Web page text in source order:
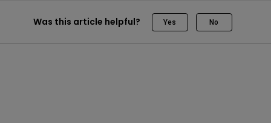
Was this article helpful? Yes No